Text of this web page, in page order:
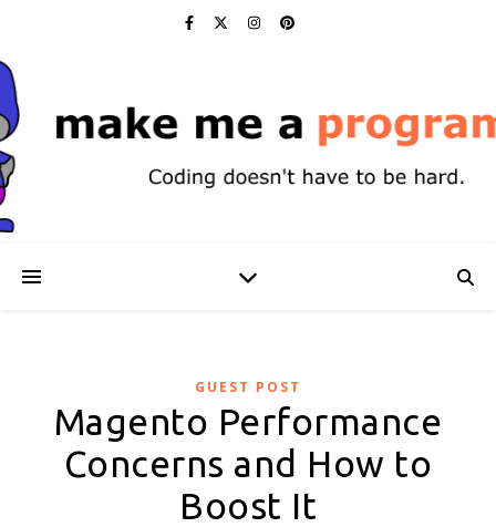
GUEST POST
Magento Performance
Concerns and How to
Boost It